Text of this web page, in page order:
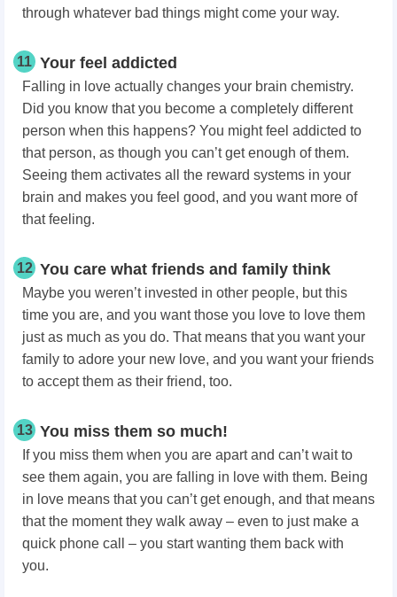
through whatever bad things might come your way.
11 Your feel addicted
Falling in love actually changes your brain chemistry.
Did you know that you become a completely different
person when this happens? You might feel addicted to
that person, as though you can’t get enough of them.
Seeing them activates all the reward systems in your
brain and makes you feel good, and you want more of
that feeling.
12 You care what friends and family think
Maybe you weren’t invested in other people, but this
time you are, and you want those you love to love them
just as much as you do. That means that you want your
family to adore your new love, and you want your friends
to accept them as their friend, too.
13 You miss them so much!
If you miss them when you are apart and can’t wait to
see them again, you are falling in love with them. Being
in love means that you can’t get enough, and that means
that the moment they walk away – even to just make a
quick phone call – you start wanting them back with
you.